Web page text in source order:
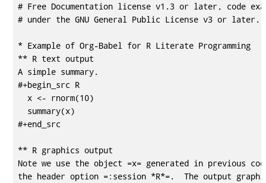
# Free Documentation license v1.3 or later, code
# under the GNU General Public License v3 or later.
* Example of Org-Babel for R Literate Programming
** R text output
A simple summary.
#+begin_src R
  x <- rnorm(10)
  summary(x)
#+end_src
** R graphics output
Note we use the object =x= generated in previous
the header option =:session *R*=.  The output